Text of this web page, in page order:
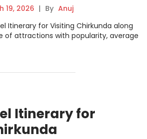
19, 2026 | By Anuj
Itinerary for Visiting Chirkunda along
of attractions with popularity, average
Itinerary for